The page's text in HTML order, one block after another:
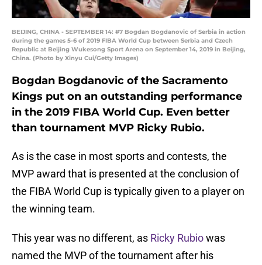
BEIJING, CHINA - SEPTEMBER 14: #7 Bogdan Bogdanovic of Serbia in action
during the games 5-6 of 2019 FIBA World Cup between Serbia and Czech
Republic at Beijing Wukesong Sport Arena on September 14, 2019 in Beijing,
China. (Photo by Xinyu Cui/Getty Images)
Bogdan Bogdanovic of the Sacramento
Kings put on an outstanding performance
in the 2019 FIBA World Cup. Even better
than tournament MVP Ricky Rubio.
As is the case in most sports and contests, the
MVP award that is presented at the conclusion of
the FIBA World Cup is typically given to a player on
the winning team.
This year was no different, as Ricky Rubiowas
named the MVP of the tournament after his